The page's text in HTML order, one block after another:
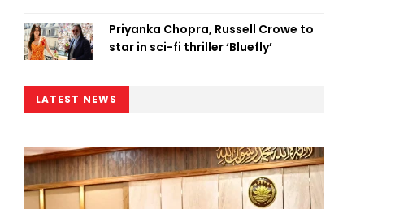
Priyanka Chopra, Russell Crowe to
star in sci-fi thriller ‘Bluefly’
LATEST NEWS